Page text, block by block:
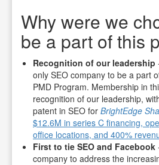
Why were we
be a part of this
Recognition of our leadership
only SEO company to be a part
PMD Program. Membership in
recognition of our leadership,
patent in SEO for BrightEdge
$12.6M in series C financing,
office locations, and 400%
First to tie SEO and Facebook
company to address the